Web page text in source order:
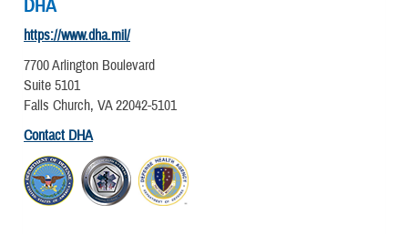
DHA
https://www.dha.mil/
7700 Arlington Boulevard
Suite 5101
Falls Church, VA 22042-5101
Contact DHA